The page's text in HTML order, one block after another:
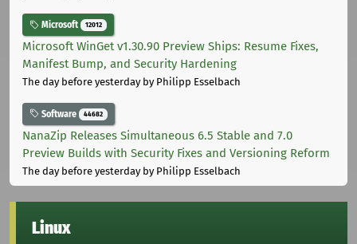
Microsoft 12012
Microsoft WinGet v1.30.90 Preview Ships: Resume Fixes,
Manifest Bump, and Security Hardening
The day before yesterdayby Philipp Esselbach
Software 44682
NanaZip Releases Simultaneous 6.5 Stable and 7.0
Preview Builds with Security Fixes and Versioning Reform
The day before yesterdayby Philipp Esselbach
Linux